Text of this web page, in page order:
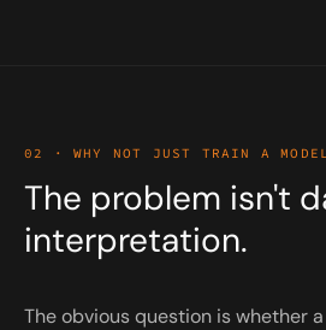
02 · WHY NOT JUST TRAIN A MODEL
The problem isn't
interpretation.
The obvious question is whether